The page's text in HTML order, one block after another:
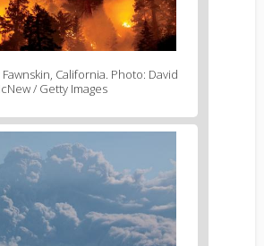
California. Photo: David
/ Getty Images